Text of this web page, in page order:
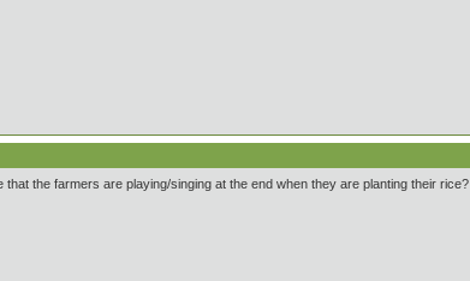
the farmers are playing/singing at the end when they are planting their rice?